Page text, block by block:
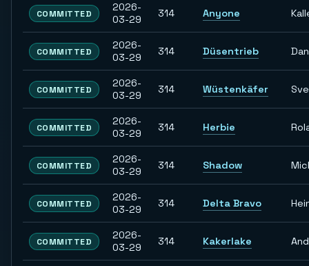
COMMITTED
2026-
03-29
314 Anyone
COMMITTED
2026-
03-29
314 Düsentrieb
COMMITTED
2026-
03-29
314 Wüstenkäfer
COMMITTED
2026-
03-29
314 Herbie
COMMITTED
2026-
03-29
314 Shadow
COMMITTED
2026-
03-29
314 Delta Bravo
COMMITTED
2026-
03-29
314 Kakerlake